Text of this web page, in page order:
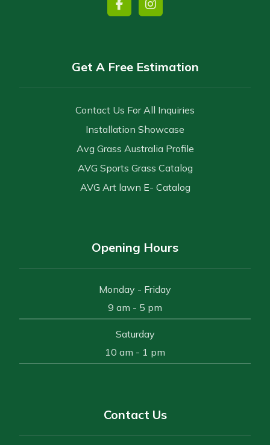
Get A Free Estimation
Contact Us For All Inquiries
Installation Showcase
Avg Grass Australia Profile
AVG Sports Grass Catalog
AVG Art lawn E- Catalog
Opening Hours
Monday - Friday
9 am - 5 pm
Saturday
10 am - 1 pm
Contact Us